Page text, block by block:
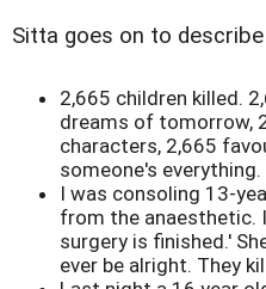
Sitta goes on to
2,665 children killed.
dreams of tomorrow,
characters, 2,665
someone's everything.
I was consoling 13-
from the anaesthetic.
surgery is finished.'
ever be alright. They